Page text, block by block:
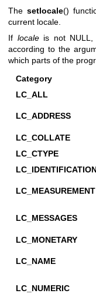
The setlocale()
current locale.
If localeis not NULL,
according to the
which parts of the
Category
LC_ALL
LC_ADDRESS
LC_COLLATE
LC_CTYPE
LC_MEASUREMENT
LC_MESSAGES
LC_MONETARY
LC_NAME
LC_NUMERIC